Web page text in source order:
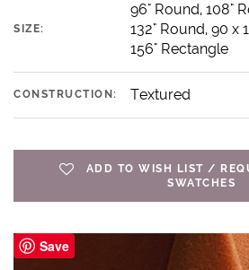
SIZE:
96" Round, 108"
132" Round, 90 x
156" Rectangle
CONSTRUCTION: Textured
ADD TO WISH LIST /
SWATCHES
Save